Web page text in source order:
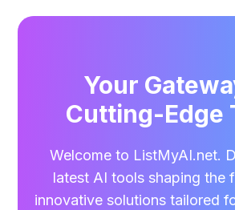
Your
Cutting-Edge
Welcome to ListMyAI.net.
latest AI tools shaping the
innovative solutions tailored